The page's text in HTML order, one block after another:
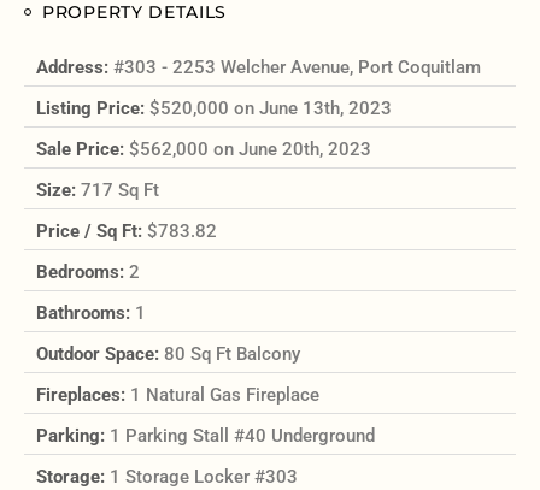
PROPERTY DETAILS
Address: #303 - 2253 Welcher Avenue, Port Coquitlam
Listing Price: $520,000 on June 13th, 2023
Sale Price: $562,000 on June 20th, 2023
Size: 717 Sq Ft
Price / Sq Ft: $783.82
Bedrooms: 2
Bathrooms: 1
Outdoor Space: 80 Sq Ft Balcony
Fireplaces: 1 Natural Gas Fireplace
Parking: 1 Parking Stall #40 Underground
Storage: 1 Storage Locker #303